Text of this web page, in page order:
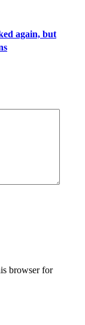
again, but
browser for